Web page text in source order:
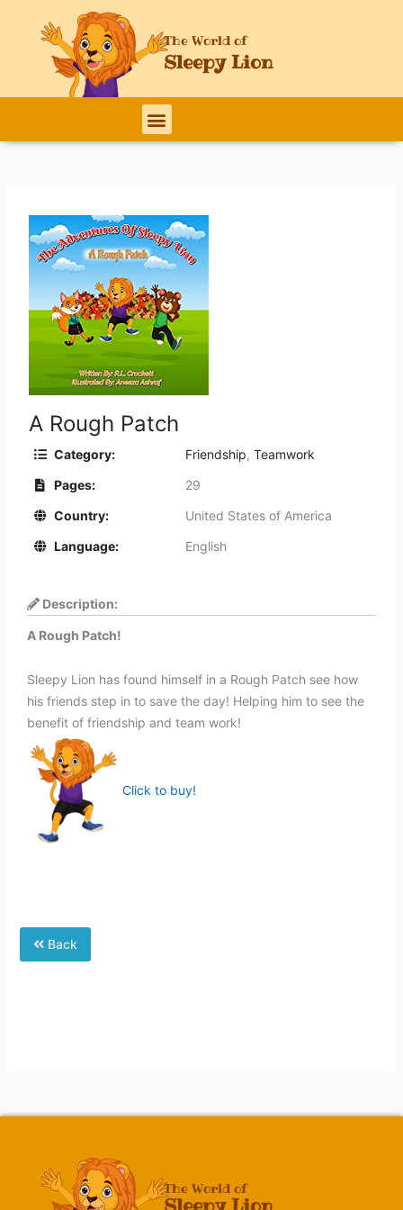
The World of
Sleepy Lion
Menu
A Rough Patch
Category: Friendship,Teamwork
Pages:
29
Country:
United States of America
Language:
English
Description:
A Rough Patch!
Sleepy Lion has found himself in a Rough Patch see how
his friends step in to save the day! Helping him to see the
benefit of friendship and team work!
Click to buy!
Back
The World of